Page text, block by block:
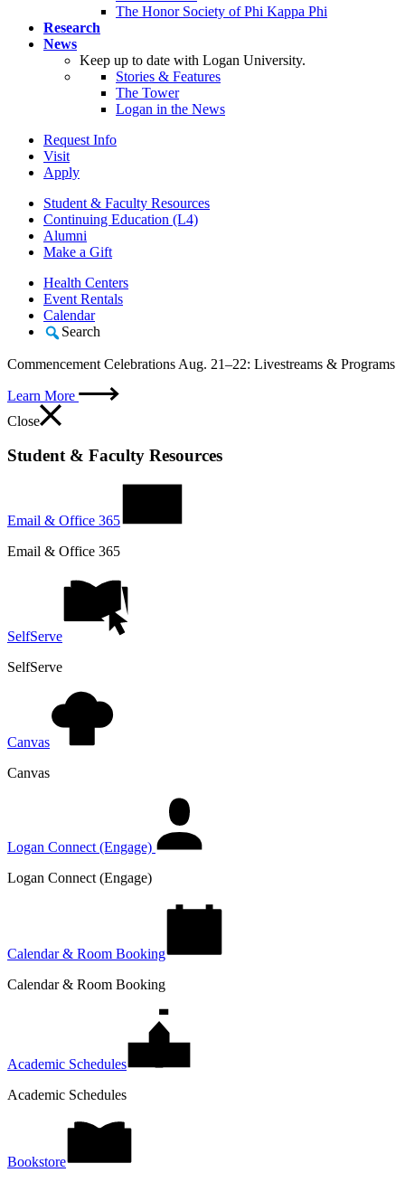
The Honor Society of Phi Kappa Phi
Research
News
Keep up to date with Logan University.
Stories & Features
The Tower
Logan in the News
Request Info
Visit
Apply
Student & Faculty Resources
Continuing Education (L4)
Alumni
Make a Gift
Health Centers
Event Rentals
Calendar
Search
Commencement Celebrations Aug. 21–22: Livestreams & Programs
Learn More
Close
Student & Faculty Resources
Email & Office 365
Email & Office 365
SelfServe
SelfServe
Canvas
Canvas
Logan Connect (Engage)
Logan Connect (Engage)
Calendar & Room Booking
Calendar & Room Booking
Academic Schedules
Academic Schedules
Bookstore